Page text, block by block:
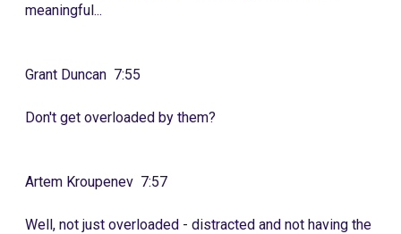
meaningful...
Grant Duncan 7:55
Don't get overloaded by them?
Artem Kroupenev 7:57
Well, not just overloaded - distracted and not having the